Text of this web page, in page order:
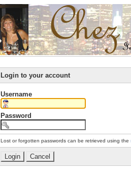
Login to your account
Username
Password
Lost or forgotten passwords can be retrieved using the